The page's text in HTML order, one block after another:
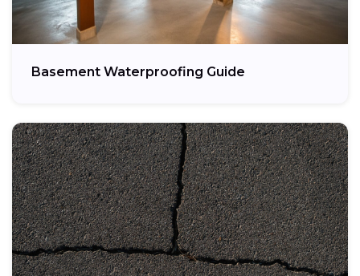
Basement Waterproofing Guide